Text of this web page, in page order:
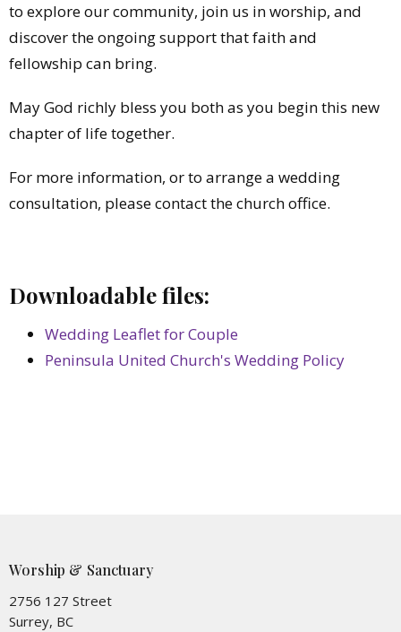
to explore our community, join us in worship, and
discover the ongoing support that faith and
fellowship can bring.
May God richly bless you both as you begin this new
chapter of life together.
For more information, or to arrange a wedding
consultation, please contact the church office.
Downloadable files:
Wedding Leaflet for Couple
Peninsula United Church's Wedding Policy
Worship & Sanctuary
2756 127 Street
Surrey, BC